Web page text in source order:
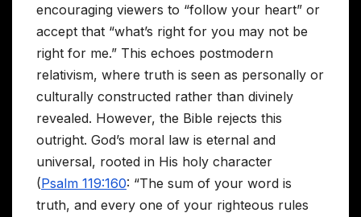
encouraging viewers to “follow your heart” or
accept that “what’s right for you may not be
right for me.” This echoes postmodern
relativism, where truth is seen as personally or
culturally constructed rather than divinely
revealed. However, the Bible rejects this
outright. God’s moral law is eternal and
universal, rooted in His holy character
(Psalm 119:160: “The sum of your word is
truth, and every one of your righteous rules